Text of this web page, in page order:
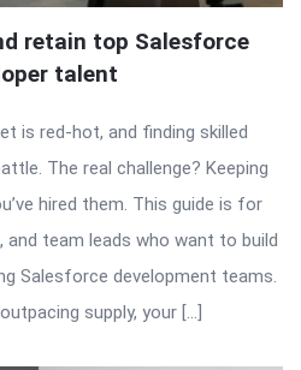
retain top Salesforce
talent
is red-hot, and finding skilled
The real challenge? Keeping
hired them. This guide is for
and team leads who want to build
Salesforce development teams.
supply, your […]